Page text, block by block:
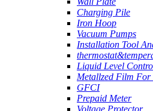
Charging Pile
Iron Hoop
Vacuum Pumps
Installation Tool
Liquid Level
Metallzed Film
GFCI
Prepaid Meter
Voltage Protector